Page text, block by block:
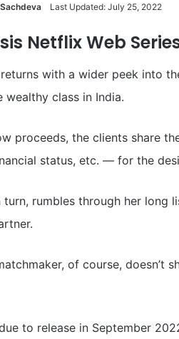
Last Updated: July 25, 2022
NetflixWeb
with a wider peek into
wealthy class in India.
proceeds, the clients share
status, etc. — for the
turn, rumbles through her long
of course, doesn’t
to release in September